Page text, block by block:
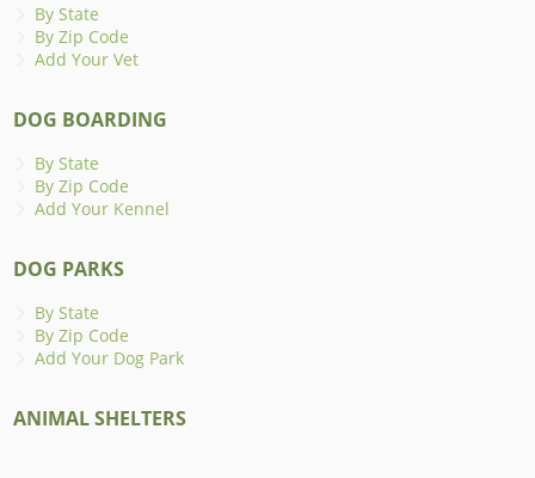
By State
By Zip Code
Add Your Vet
DOG BOARDING
By State
By Zip Code
Add Your Kennel
DOG PARKS
By State
By Zip Code
Add Your Dog Park
ANIMAL SHELTERS